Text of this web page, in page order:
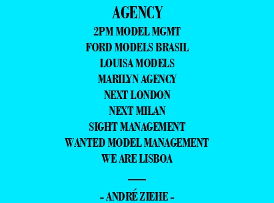
AGENCY
2PM MODEL MGMT
FORD MODELS BRASIL
LOUISA MODELS
MARILYN AGENCY
NEXT LONDON
NEXT MILAN
SIGHT MANAGEMENT
WANTED MODEL MANAGEMENT
WE ARE LISBOA
—
- ANDRÉ ZIEHE -